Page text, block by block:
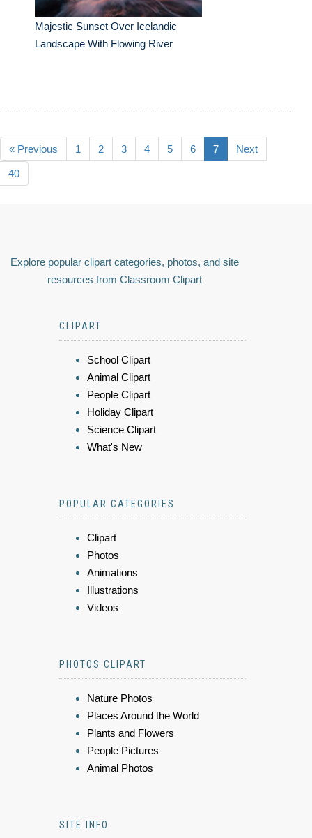
Majestic Sunset Over Icelandic
Landscape With Flowing River
« Previous 1 2 3 4 5 6 7 Next
40
Explore popular clipart categories, photos, and site
resources from Classroom Clipart
CLIPART
School Clipart
Animal Clipart
People Clipart
Holiday Clipart
Science Clipart
What's New
POPULAR CATEGORIES
Clipart
Photos
Animations
Illustrations
Videos
PHOTOS CLIPART
Nature Photos
Places Around the World
Plants and Flowers
People Pictures
Animal Photos
SITE INFO